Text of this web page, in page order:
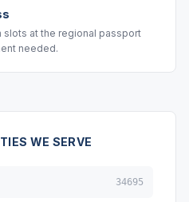
at the regional passport
needed.
WE SERVE
34695